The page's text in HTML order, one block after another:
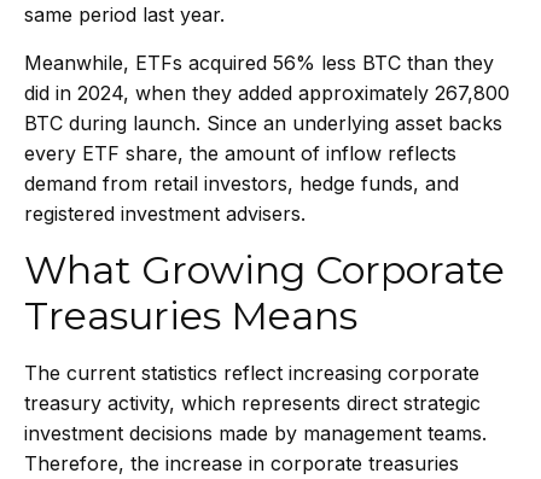
same period last year.
Meanwhile, ETFs acquired 56% less BTC than they
did in 2024, when they added approximately 267,800
BTC during launch. Since an underlying asset backs
every ETF share, the amount of inflow reflects
demand from retail investors, hedge funds, and
registered investment advisers.
What Growing Corporate
Treasuries Means
The current statistics reflect increasing corporate
treasury activity, which represents direct strategic
investment decisions made by management teams.
Therefore, the increase in corporate treasuries